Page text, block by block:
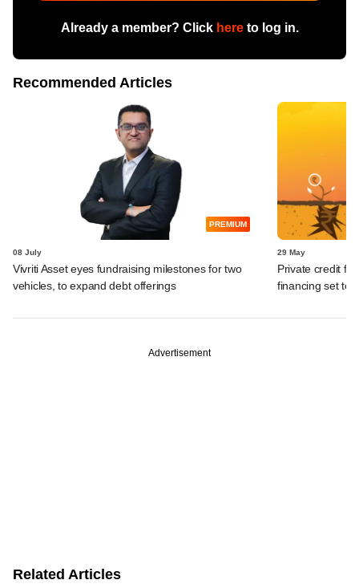
Already a member? Click hereto log in.
Recommended Articles
PREMIUM
08 July
Vivriti Asset eyes fundraising milestones for two
vehicles, to expand debt offerings
29 May
Private credit
financing set to
Advertisement
Related Articles